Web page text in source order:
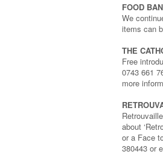
FOOD
We
items can
THE
Free
0743 661
more
about
or a Face
380443 or